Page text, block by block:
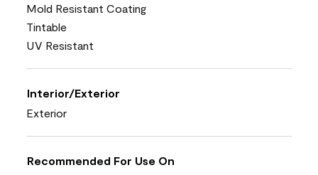
Mold Resistant Coating
Tintable
UV Resistant
Interior/Exterior
Exterior
Recommended For Use On